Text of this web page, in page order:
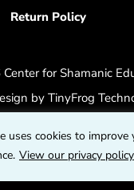
uses cookies to improve
View our privacy policy
Return Policy
for Shamanic
by TinyFrog
dashicons-